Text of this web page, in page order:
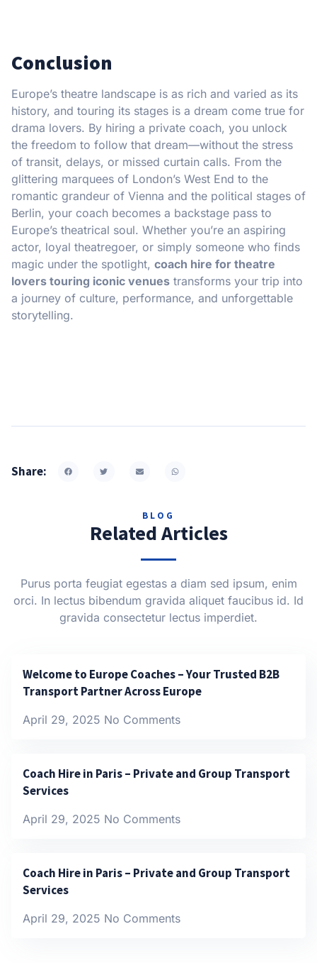
Conclusion
Europe’s theatre landscape is as rich and varied as its
history, and touring its stages is a dream come true for
drama lovers. By hiring a private coach, you unlock
the freedom to follow that dream—without the stress
of transit, delays, or missed curtain calls. From the
glittering marquees of London’s West End to the
romantic grandeur of Vienna and the political stages of
Berlin, your coach becomes a backstage pass to
Europe’s theatrical soul. Whether you’re an aspiring
actor, loyal theatregoer, or simply someone who finds
magic under the spotlight, coach hire for theatre
lovers touring iconic venues transforms your trip into
a journey of culture, performance, and unforgettable
storytelling.
Share:
BLOG
Related Articles
Purus porta feugiat egestas a diam sed ipsum, enim
orci. In lectus bibendum gravida aliquet faucibus id. Id
gravida consectetur lectus imperdiet.
Welcome to Europe Coaches – Your Trusted B2B
Transport Partner Across Europe
April 29, 2025 No Comments
Coach Hire in Paris – Private and Group Transport
Services
April 29, 2025 No Comments
Coach Hire in Paris – Private and Group Transport
Services
April 29, 2025 No Comments